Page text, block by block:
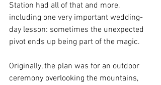
Station had all of that and more,
including one very important wedding-
day lesson: sometimes the unexpected
pivot ends up being part of the magic.
Originally, the plan was for an outdoor
ceremony overlooking the mountains,